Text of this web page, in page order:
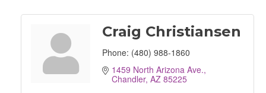
Craig Christiansen
Phone: (480) 988-1860
1459 North Arizona Ave.
Chandler AZ 85225